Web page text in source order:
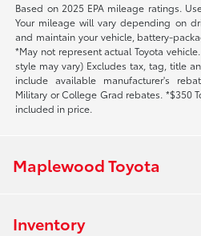
Based on 2025 EPA mileage ratings.
Your mileage will vary depending on
and maintain your vehicle, battery-
*May not represent actual Toyota
style may vary) Excludes tax, tag, title
include available manufacturer's
Military or College Grad rebates. *$350
included in price.
Maplewood Toyota
Inventory